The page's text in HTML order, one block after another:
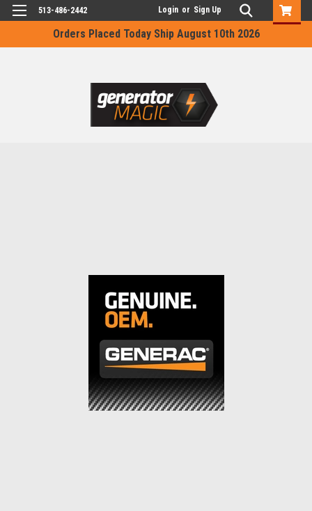
Orders Placed Today Ship August 10th 2026
513-486-2442 Login or Sign Up